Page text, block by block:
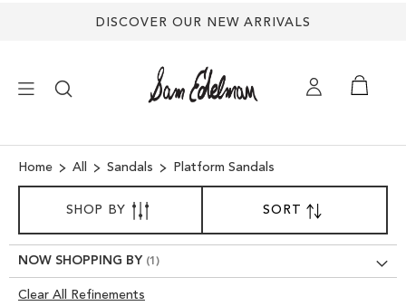
DISCOVER OUR NEW ARRIVALS
SHOES
TREND SHOP
Home All Sandals Platform Sandals
SORTBY
DESCENDING
DIRECTION
SHOP BY
NOW SHOPPING BY
Clear All Refinements